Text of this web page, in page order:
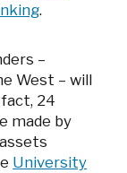
.
–
West – will
24
made by
University